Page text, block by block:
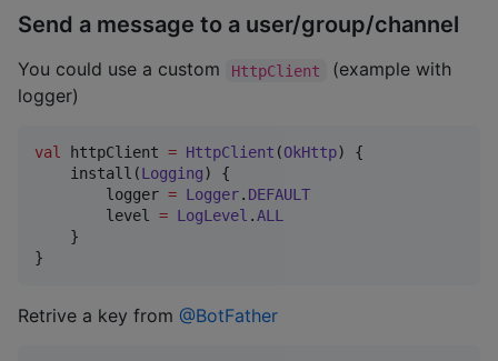
Send a message to a user/group/channel
You could use a custom HttpClient
(example with
logger)
val httpClient = HttpClient (OkHttp) {
    install(
Logging) {
        logger
= Logger. DEFAULT
        level
= LogLevel .ALL
    }
}
Retrive a key from @BotFather